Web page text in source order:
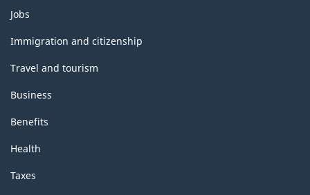
Themes
and
topics
Jobs
Immigration and citizenship
Travel and tourism
Business
Benefits
Health
Taxes